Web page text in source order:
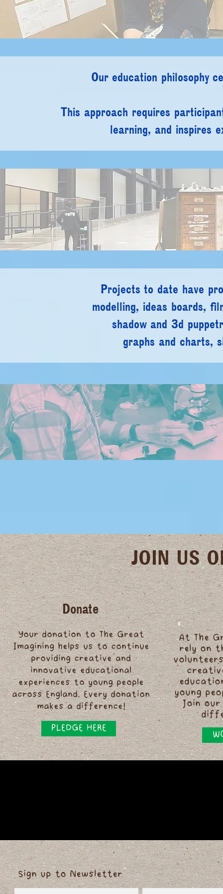
Our education philosophy
This approach requires
learning, and inspires
Projects to date have
modelling, ideas boards,
shadow and 3d
graphs and charts,
JOIN US
Donate
Your donation to The Great
Imagining helps us to continue
providing creative and
innovative educational
experiences to young people
across England. Every donation
makes a difference!
PLEDGE HERE
At The
rely on
young
Join our
Sign up to Newsletter